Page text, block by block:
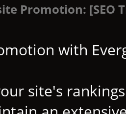
Promotion:
with
site's